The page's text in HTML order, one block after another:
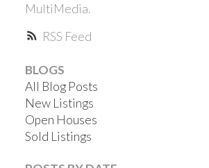
RSS
MultiMedia.
BLOGS
All Blog Posts
New Listings
Open Houses
Sold Listings